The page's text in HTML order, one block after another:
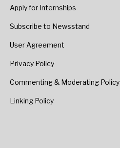
Apply for Internships
Subscribe to Newsstand
User Agreement
Privacy Policy
Commenting & Moderating Policy
Linking Policy